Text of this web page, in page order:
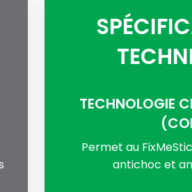
TECHNOLOGIE
Permet au
antichoc et